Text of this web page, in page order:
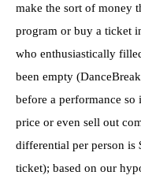
make the sort of money
program or buy a ticket
who enthusiastically
been empty
before a performance
price or even sell out
differential per person is
ticket); based on our